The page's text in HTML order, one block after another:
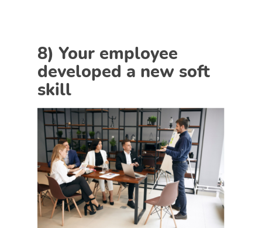
8) Your employee
developed a new soft
skill